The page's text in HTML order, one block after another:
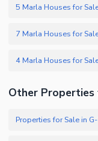
5 Marla Houses for
7 Marla Houses for
4 Marla Houses for
Other Properties
Properties for Sale in